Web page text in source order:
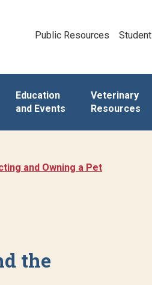
Public Resources
Education
and Events
Veterinary
Resources
and Owning a Pet
the